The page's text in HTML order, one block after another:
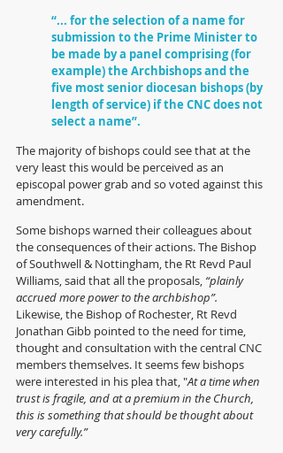
“... for the selection of a name for
submission to the Prime Minister to
be made by a panel comprising (for
example) the Archbishops and the
five most senior diocesan bishops (by
length of service) if the CNC does not
select a name”.
The majority of bishops could see that at the
very least this would be perceived as an
episcopal power grab and so voted against this
amendment.
Some bishops warned their colleagues about
the consequences of their actions. The Bishop
of Southwell & Nottingham, the Rt Revd Paul
Williams, said that all the proposals, “plainly
accrued more power to the archbishop”.
Likewise, the Bishop of Rochester, Rt Revd
Jonathan Gibb pointed to the need for time,
thought and consultation with the central CNC
members themselves. It seems few bishops
were interested in his plea that, "At a time when
trust is fragile, and at a premium in the Church,
this is something that should be thought about
very carefully.”